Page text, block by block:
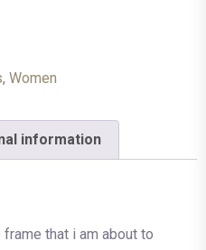
, Women
information
that i am about to